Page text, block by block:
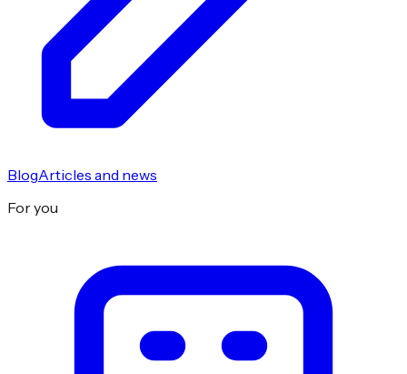
BlogArticles and news
For you